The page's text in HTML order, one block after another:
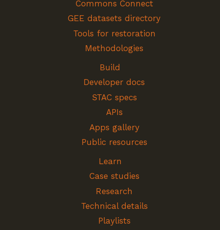
Commons Connect
GEE datasets directory
Tools for restoration
Methodologies
Build
Developer docs
STAC specs
APIs
Apps gallery
Public resources
Learn
Case studies
Research
Technical details
Playlists